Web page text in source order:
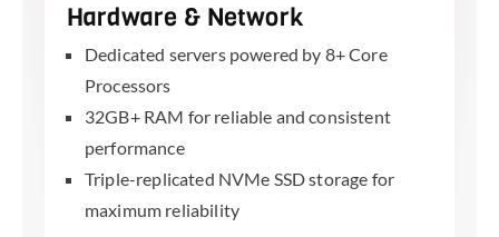
Hardware & Network
Dedicated servers powered by 8+ Core
Processors
32GB+ RAM for reliable and consistent
performance
Triple-replicated NVMe SSD storage for
maximum reliability